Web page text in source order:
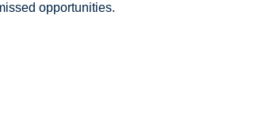
opportunities.